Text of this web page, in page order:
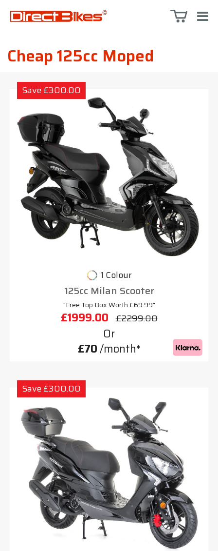
Cheap 125cc Moped
Save £300.00
1 Colour
125cc Milan Scooter
"Free Top Box Worth £69.99"
£1999.00 £2299.00
Or
£70/month*
Save £300.00